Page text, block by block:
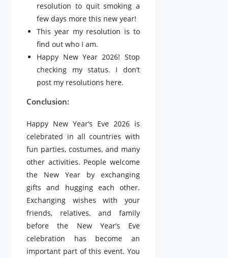
resolution to quit smoking a
few days more this new year!
This year my resolution is to
find out who I am.
Happy New Year 2026! Stop
checking my status. I don’t
post my resolutions here.
Conclusion:
Happy New Year’s Eve 2026 is
celebrated in all countries with
fun parties, costumes, and many
other activities. People welcome
the New Year by exchanging
gifts and hugging each other.
Exchanging wishes with your
friends, relatives, and family
before the New Year’s Eve
celebration has become an
important part of this event. You